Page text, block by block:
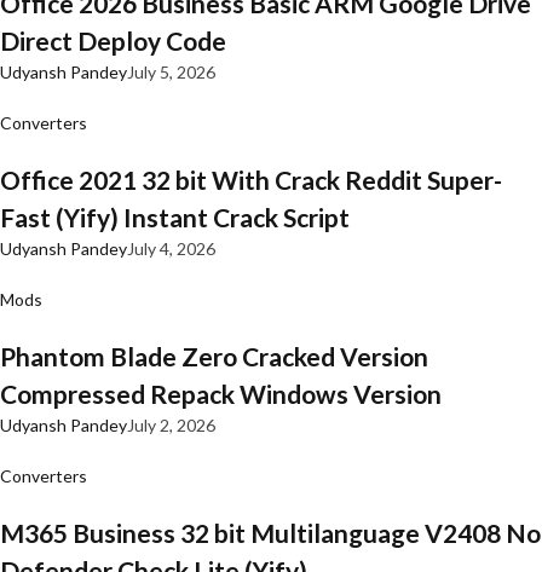
Direct Deploy Code
Udyansh PandeyJuly 5, 2026
Converters
Office 2021 32 bit With Crack Reddit Super-
Fast (Yify) Instant Crack Script
Udyansh PandeyJuly 4, 2026
Mods
Phantom Blade Zero Cracked Version
Compressed Repack Windows Version
Udyansh PandeyJuly 2, 2026
Converters
M365 Business 32 bit Multilanguage V2408 No